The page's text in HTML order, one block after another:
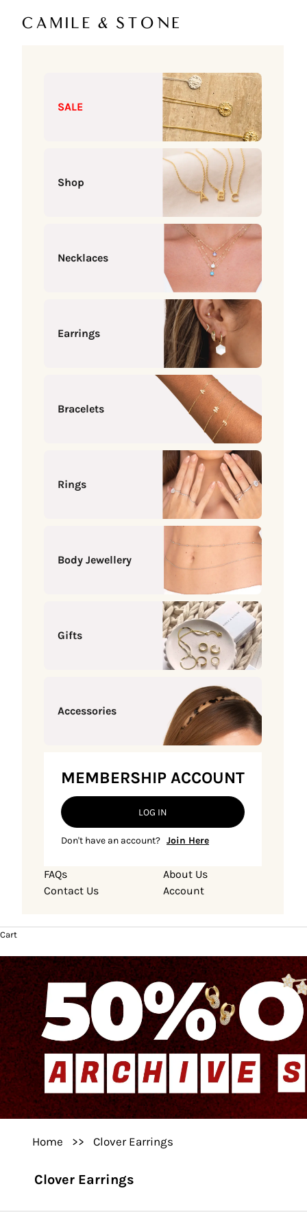
Camile & Stone
SALE
Shop
Necklaces
Earrings
Bracelets
Rings
Body Jewellery
Gifts
Accessories
MEMBERSHIP ACCOUNT
LOG IN
Don't have an account? Join Here
FAQs
Contact Us
About Us
Account
Cart
Home >> Clover Earrings
Clover Earrings